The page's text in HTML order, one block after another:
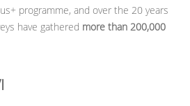
programme, and over the 20 years
have gathered more than 200,000